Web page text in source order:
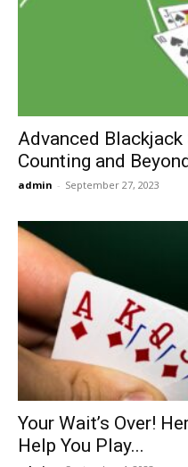
Advanced Blackjack
Counting and
admin - September 27, 2023
Your Wait’s Over!
Help You Play...